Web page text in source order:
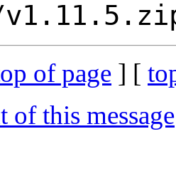
of page ] [
of this message